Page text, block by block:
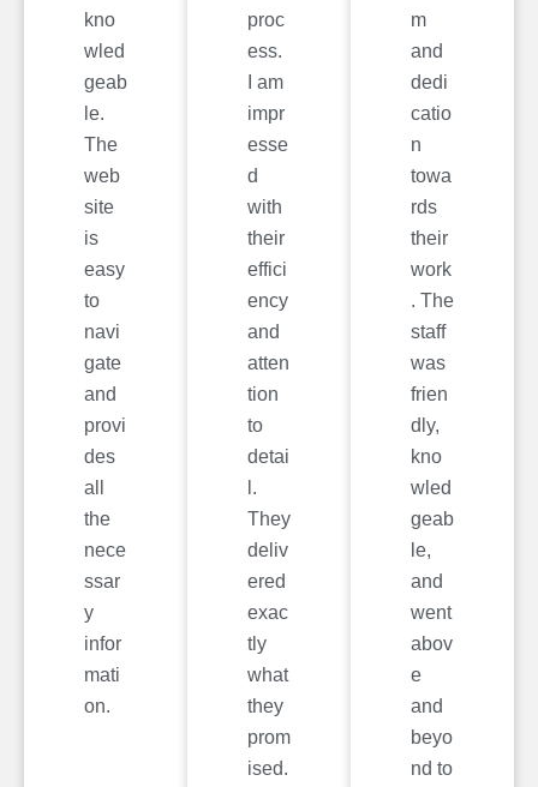
kno
wled
geab
le.
The
web
site
is
easy
to
navi
gate
and
provi
des
all
the
nece
ssar
y
infor
mati
on.
proc
ess.
I am
impr
esse
d
with
their
effici
ency
and
atten
tion
to
detai
l.
They
deliv
ered
exac
tly
what
they
prom
ised.
m
and
dedi
catio
n
towa
rds
their
work
. The
staff
was
frien
dly,
kno
wled
geab
le,
and
went
abov
e
and
beyo
nd to